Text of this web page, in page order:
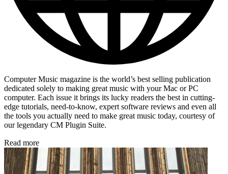
Computer Music magazine is the world’s best selling publication
dedicated solely to making great music with your Mac or PC
computer. Each issue it brings its lucky readers the best in cutting-
edge tutorials, need-to-know, expert software reviews and even all
the tools you actually need to make great music today, courtesy of
our legendary CM Plugin Suite.
Read more